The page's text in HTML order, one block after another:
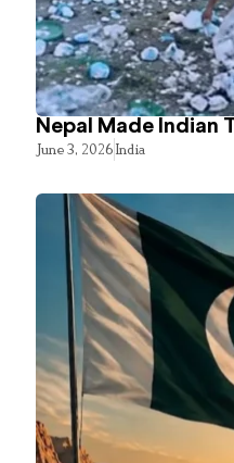
Nepal Made Indian
June 3, 2026India